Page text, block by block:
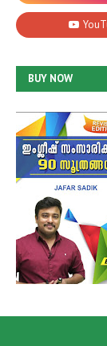
BUY NOW